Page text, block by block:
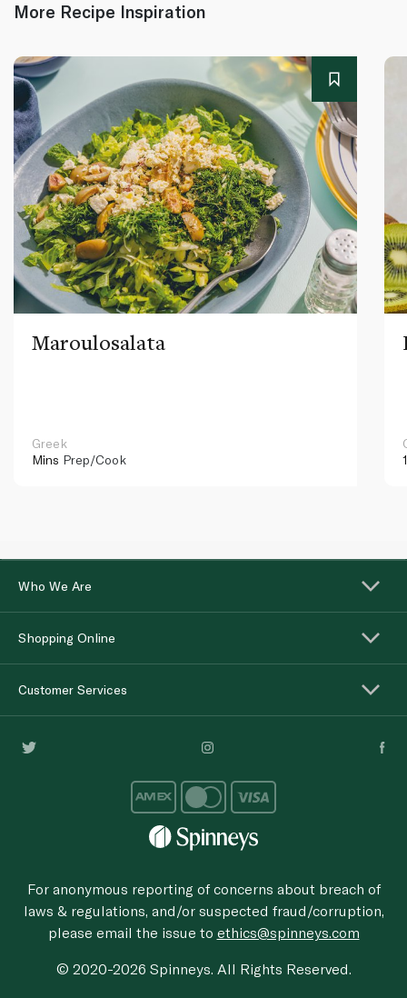
More Recipe Inspiration
Maroulosalata
Greek
Mins Prep/Cook
Who We Are
Shopping Online
Customer Services
For anonymous reporting of concerns about breach of
laws & regulations, and/or suspected fraud/corruption,
please email the issue to ethics@spinneys.com
© 2020-2026 Spinneys. All Rights Reserved.